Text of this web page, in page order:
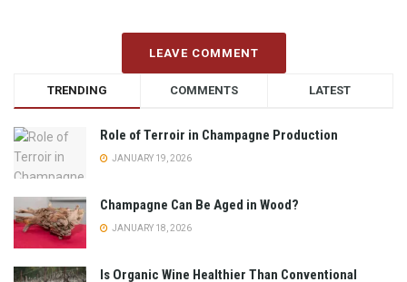
LEAVE COMMENT
TRENDING COMMENTS LATEST
Role of Terroir in Champagne Production
JANUARY 19, 2026
Champagne Can Be Aged in Wood?
JANUARY 18, 2026
Is Organic Wine Healthier Than Conventional